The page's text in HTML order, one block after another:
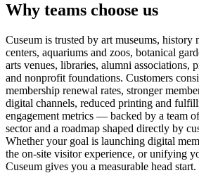
Why teams choose us
Cuseum is trusted by art museums, history
centers, aquariums and zoos, botanical
arts venues, libraries, alumni associations,
and nonprofit foundations. Customers
membership renewal rates, stronger
digital channels, reduced printing and
engagement metrics — backed by a team
sector and a roadmap shaped directly by
Whether your goal is launching digital
the on-site visitor experience, or unifying
Cuseum gives you a measurable head start.